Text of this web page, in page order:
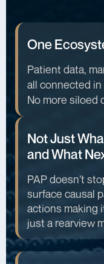
One
Patient data,
all connected
No more siloed
Not Just
and What
PAP doesn’t
surface causal
actions making
just a rearview